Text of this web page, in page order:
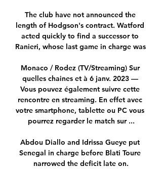
The club have not announced the
length of Hodgson's contract. Watford
acted quickly to find a successor to
Ranieri, whose last game in charge was
Monaco / Rodez (TV/Streaming) Sur
quelles chaines et à 6 janv. 2023 —
Vous pouvez également suivre cette
rencontre en streaming. En effet avec
votre smartphone, tablette ou PC vous
pourrez regarder le match sur ...
Abdou Diallo and Idrissa Gueye put
Senegal in charge before Blati Toure
narrowed the deficit late on.